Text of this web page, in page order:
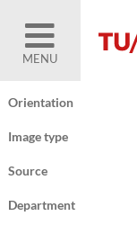
MENU
Orientation
Image type
Source
Department